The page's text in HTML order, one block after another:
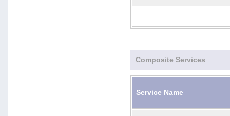
Composite Services
Service Name